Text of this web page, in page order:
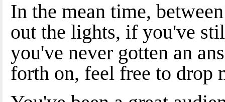
In the mean time,
out the lights, if you've
you've never gotten an
forth on, feel free to drop